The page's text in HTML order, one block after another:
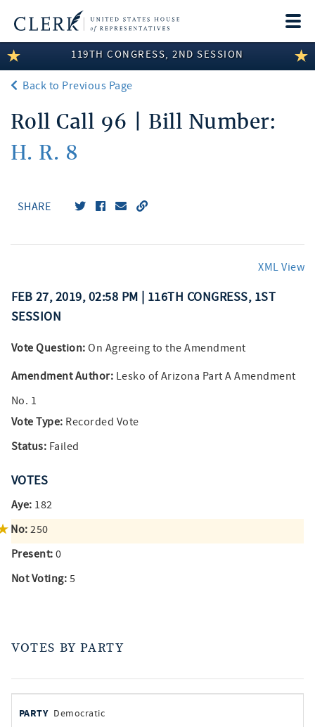
LEGISLATIVE INFORMATION
MEMBER INFORMATION
COMMITTEE INFORMATION
DISCLOSURES
119TH CONGRESS, 2ND SESSION
Back to Previous Page
Roll Call 96 | Bill Number:
H. R. 8
SHARE
XML View
FEB 27, 2019, 02:58 PM | 116TH CONGRESS, 1ST
SESSION
Vote Question: On Agreeing to the Amendment
Amendment Author: Lesko of Arizona Part A Amendment
No. 1
Vote Type: Recorded Vote
Status: Failed
VOTES
Aye: 182
No: 250
Present: 0
Not Voting: 5
VOTES BY PARTY
by
PARTYDemocratic